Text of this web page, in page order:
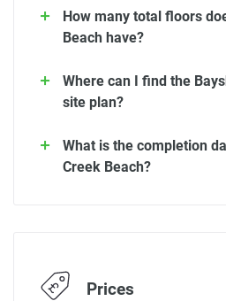
How many total floors
Beach have?
Where can I find the
site plan?
What is the completion
Creek Beach?
Prices